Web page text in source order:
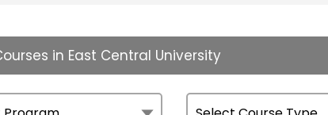
in East Central University